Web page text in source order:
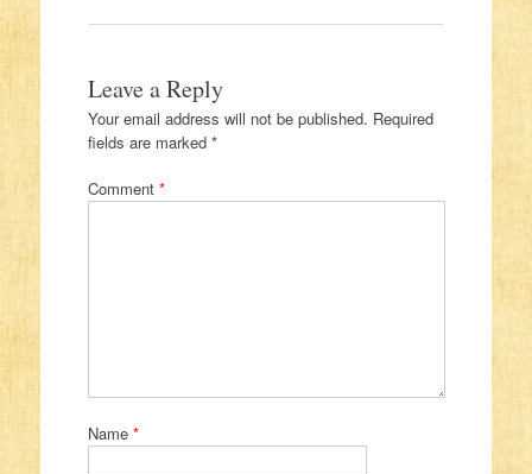
Leave a Reply
Your email address will not be published. Required
fields are marked *
Comment *
Name *